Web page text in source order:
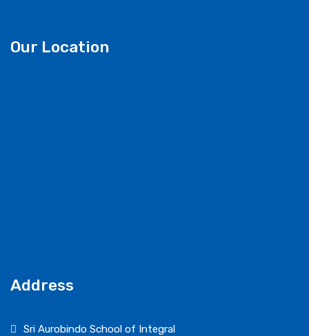
Our Location
Address
Sri Aurobindo School of Integral